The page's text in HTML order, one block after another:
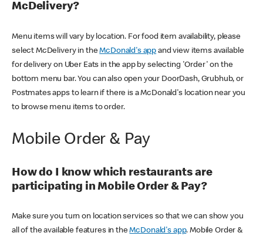
McDelivery?
Menu items will vary by location. For food item availability, please
select McDelivery in theMcDonald's app and view items available
for delivery on Uber Eats in the app by selecting 'Order' on the
bottom menu bar. You can also open your DoorDash, Grubhub, or
Postmates apps to learn if there is a McDonald's location near you
to browse menu items to order.
Mobile Order & Pay
How do I know which restaurants are
participating in Mobile Order & Pay?
Make sure you turn on location services so that we can show you
all of the available features in theMcDonald's app. Mobile Order &